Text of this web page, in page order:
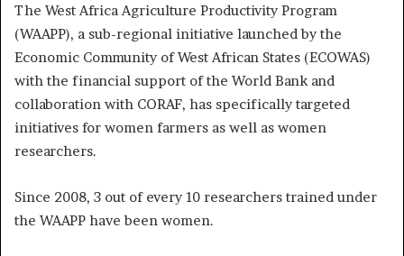
The West Africa Agriculture Productivity Program
(WAAPP), a sub-regional initiative launched by the
Economic Community of West African States (ECOWAS)
with the financial support of the World Bank and
collaboration with CORAF, has specifically targeted
initiatives for women farmers as well as women
researchers.
Since 2008, 3 out of every 10 researchers trained under
the WAAPP have been women.